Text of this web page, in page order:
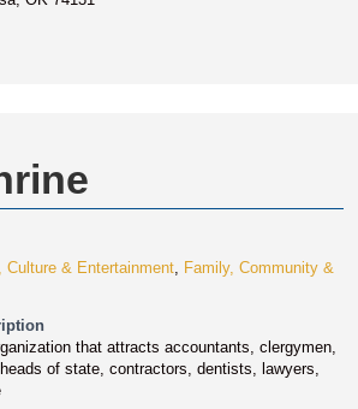
Culture & Entertainment, Family, Community &
that attracts accountants, clergymen,
of state, contractors, dentists, lawyers,